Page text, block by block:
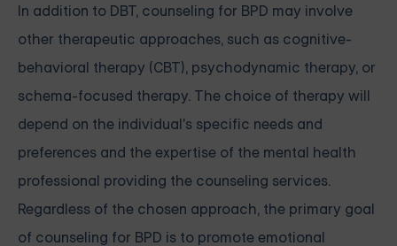
In addition to DBT, counseling for BPD may involve
other therapeutic approaches, such as cognitive-
behavioral therapy (CBT), psychodynamic therapy, or
schema-focused therapy. The choice of therapy will
depend on the individual's specific needs and
preferences and the expertise of the mental health
professional providing the counseling services.
Regardless of the chosen approach, the primary goal
of counseling for BPD is to promote emotional